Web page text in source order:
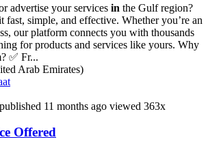
advertise your services in the Gulf region?
fast, simple, and effective. Whether you’re an
our platform connects you with thousands
for products and services like yours. Why
✅ Fr...
Arab Emirates)
published 11 months ago viewed 363x
Offered